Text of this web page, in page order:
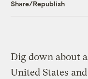
Share/Republish
Dig down about
United States